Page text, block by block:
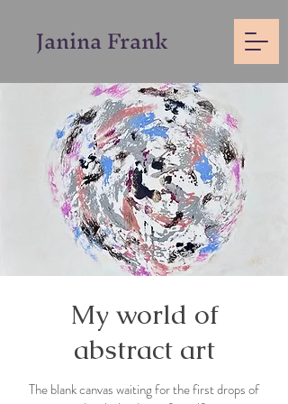
JaninaFrank
My world of
abstract art
The blank canvas waiting for the first drops of